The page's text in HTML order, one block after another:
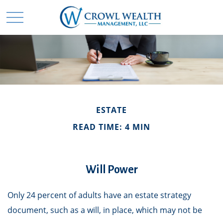
ESTATE
READ TIME: 4 MIN
Will Power
Only 24 percent of adults have an estate strategy
document, such as a will, in place, which may not be